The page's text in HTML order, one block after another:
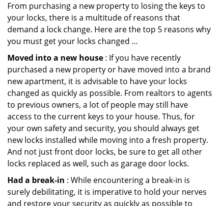
From purchasing a new property to losing the keys to
your locks, there is a multitude of reasons that
demand a lock change. Here are the top 5 reasons why
you must get your locks changed …
Moved into a new house : If you have recently
purchased a new property or have moved into a brand
new apartment, it is advisable to have your locks
changed as quickly as possible. From realtors to agents
to previous owners, a lot of people may still have
access to the current keys to your house. Thus, for
your own safety and security, you should always get
new locks installed while moving into a fresh property.
And not just front door locks, be sure to get all other
locks replaced as well, such as garage door locks.
Had a break-in : While encountering a break-in is
surely debilitating, it is imperative to hold your nerves
and restore your security as quickly as possible to